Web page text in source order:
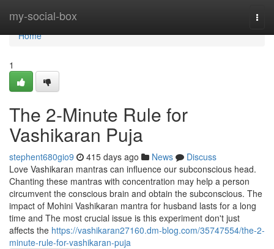
my-social-box
Home
Home
1
The 2-Minute Rule for
Vashikaran Puja
stephent680gio9 415 days ago News
Discuss
Love Vashikaran mantras can influence our subconscious head.
Chanting these mantras with concentration may help a person
circumvent the conscious brain and obtain the subconscious. The
impact of Mohini Vashikaran mantra for husband lasts for a long
time and The most crucial issue is this experiment don't just
affects the https://vashikaran27160.dm-blog.com/35747554/the-2-
minute-rule-for-vashikaran-puja